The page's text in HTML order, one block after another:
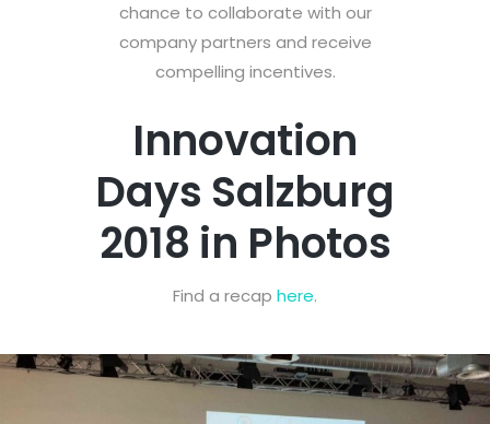
chance to collaborate with our
company partners and receive
compelling incentives.
Innovation
Days Salzburg
2018 in Photos
Find a recap here.